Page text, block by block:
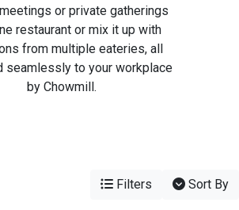
or private gatherings
restaurant or mix it up with
from multiple eateries, all
seamlessly to your workplace
by Chowmill.
Filters Sort By